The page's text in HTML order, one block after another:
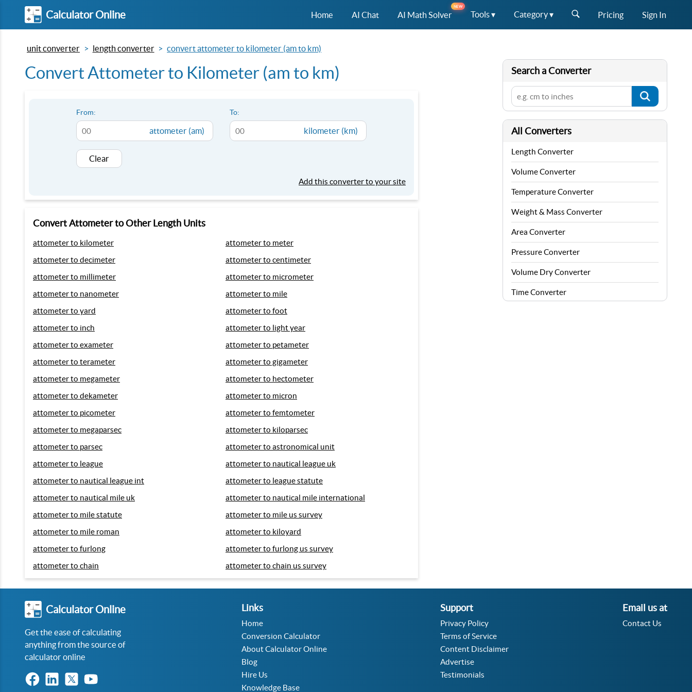
Calculator Online Home AI Chat AI Math Solver
NEW
Tools ▾ Category ▾ Pricing Sign In
unit converter length converter convert attometer to kilometer (am to km)
Convert Attometer to Kilometer (am to km)
From:
attometer (am)
To:
kilometer (km)
Clear
Add this converter to your site
Convert Attometer to Other Length Units
attometer to kilometer
attometer to meter
attometer to decimeter
attometer to centimeter
attometer to millimeter
attometer to micrometer
attometer to nanometer
attometer to mile
attometer to yard
attometer to foot
attometer to inch
attometer to light year
attometer to exameter
attometer to petameter
attometer to terameter
attometer to gigameter
attometer to megameter
attometer to hectometer
attometer to dekameter
attometer to micron
attometer to picometer
attometer to femtometer
attometer to megaparsec
attometer to kiloparsec
attometer to parsec
attometer to astronomical unit
attometer to league
attometer to nautical league uk
attometer to nautical league int
attometer to league statute
attometer to nautical mile uk
attometer to nautical mile international
attometer to mile statute
attometer to mile us survey
attometer to mile roman
attometer to kiloyard
attometer to furlong
attometer to furlong us survey
attometer to chain
attometer to chain us survey
Search a Converter
All Converters
Length Converter
Volume Converter
Temperature Converter
Weight & Mass Converter
Area Converter
Pressure Converter
Volume Dry Converter
Time Converter
Calculator Online
Get the ease of calculating
anything from the source of
calculator online
Links
Home
Conversion Calculator
About Calculator Online
Blog
Hire Us
Knowledge Base
Support
Privacy Policy
Terms of Service
Content Disclaimer
Advertise
Testimonials
Email us at
Contact Us